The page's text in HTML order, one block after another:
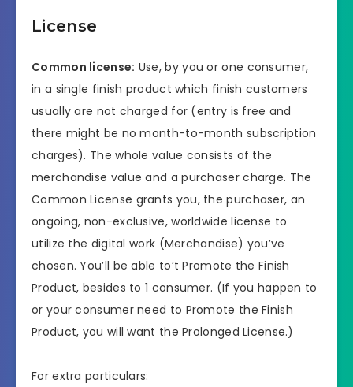
License
Common license: Use, by you or one consumer,
in a single finish product which finish customers
usually are not charged for (entry is free and
there might be no month-to-month subscription
charges). The whole value consists of the
merchandise value and a purchaser charge. The
Common License grants you, the purchaser, an
ongoing, non-exclusive, worldwide license to
utilize the digital work (Merchandise) you’ve
chosen. You’ll be able to’t Promote the Finish
Product, besides to 1 consumer. (If you happen to
or your consumer need to Promote the Finish
Product, you will want the Prolonged License.)
For extra particulars: